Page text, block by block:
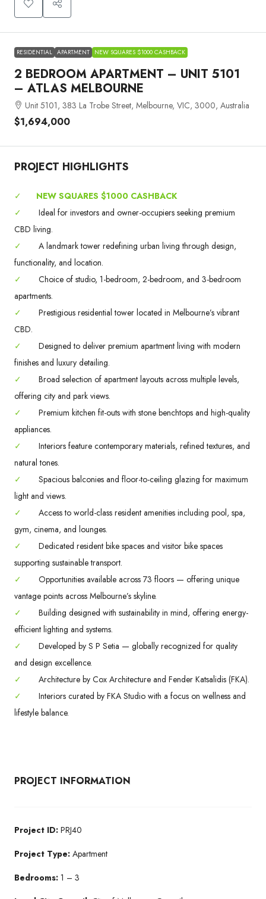
RESIDENTIAL APARTMENT NEW SQUARES $1000 CASHBACK
2 BEDROOM APARTMENT – UNIT 5101
– ATLAS MELBOURNE
Unit 5101, 383 La Trobe Street, Melbourne, VIC, 3000, Australia
$1,694,000
PROJECT HIGHLIGHTS
✓
NEW SQUARES $1000 CASHBACK
✓
Ideal for investors and owner-occupiers seeking premium
CBD living.
✓
A landmark tower redefining urban living through design,
functionality, and location.
✓
Choice of studio, 1-bedroom, 2-bedroom, and 3-bedroom
apartments.
✓
Prestigious residential tower located in Melbourne’s vibrant
CBD.
✓
Designed to deliver premium apartment living with modern
finishes and luxury detailing.
✓
Broad selection of apartment layouts across multiple levels,
offering city and park views.
✓
Premium kitchen fit-outs with stone benchtops and high-quality
appliances.
✓
Interiors feature contemporary materials, refined textures, and
natural tones.
✓
Spacious balconies and floor-to-ceiling glazing for maximum
light and views.
✓
Access to world-class resident amenities including pool, spa,
gym, cinema, and lounges.
✓
Dedicated resident bike spaces and visitor bike spaces
supporting sustainable transport.
✓
Opportunities available across 73 floors — offering unique
vantage points across Melbourne’s skyline.
✓
Building designed with sustainability in mind, offering energy-
efficient lighting and systems.
✓
Developed by S P Setia — globally recognized for quality
and design excellence.
✓
Architecture by Cox Architecture and Fender Katsalidis (FKA).
✓
Interiors curated by FKA Studio with a focus on wellness and
lifestyle balance.
PROJECT INFORMATION
Project ID: PRJ40
Project Type: Apartment
Bedrooms: 1 – 3